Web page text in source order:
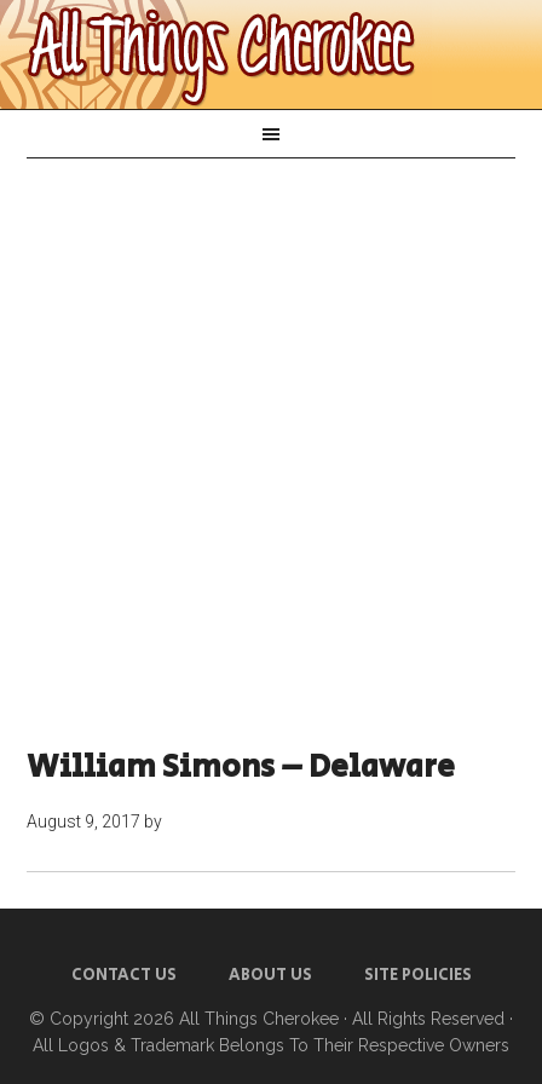
William Simons – Delaware
August 9, 2017 by
CONTACT US ABOUT US SITE POLICIES
© Copyright 2026 All Things Cherokee · All Rights Reserved ·
All Logos & Trademark Belongs To Their Respective Owners